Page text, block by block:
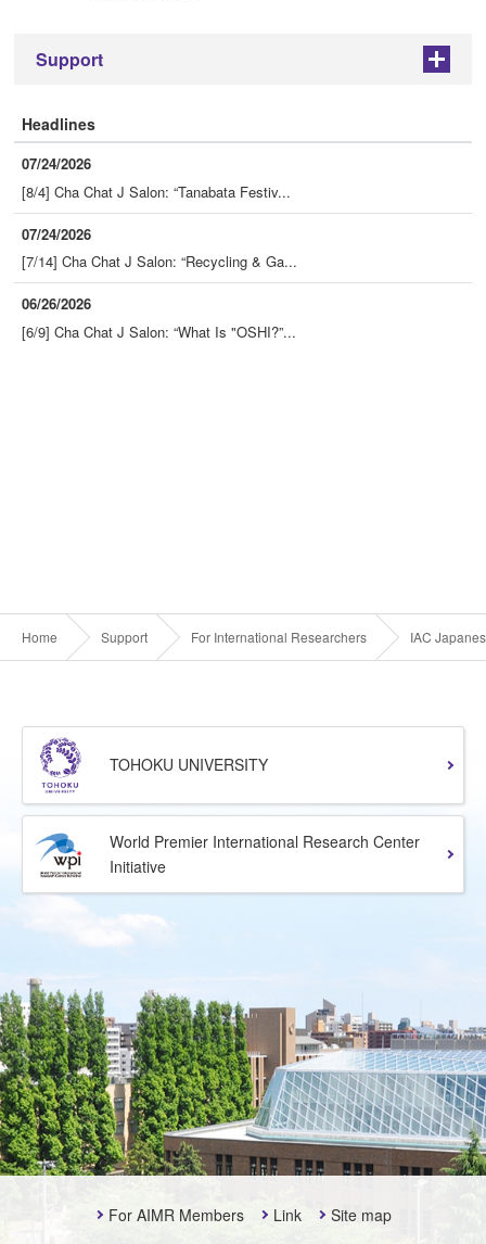
Support +
Headlines
07/24/2026
[8/4] Cha Chat J Salon: “Tanabata Festiv...
07/24/2026
[7/14] Cha Chat J Salon: “Recycling & Ga...
06/26/2026
[6/9] Cha Chat J Salon: “What Is "OSHI?”...
Home Support For International Researchers IAC
TOHOKU UNIVERSITY
World Premier International Research Center
Initiative
For AIMR Members Link Site map